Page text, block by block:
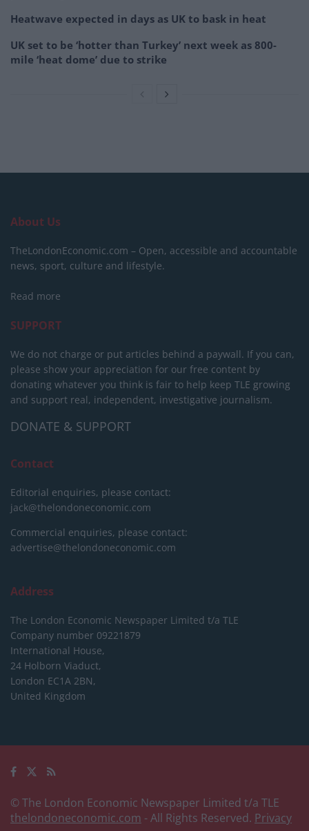
Heatwave expected in days as UK to bask in heat
UK set to be ‘hotter than Turkey’ next week as 800-
mile ‘heat dome’ due to strike
About Us
TheLondonEconomic.com – Open, accessible and accountable
news, sport, culture and lifestyle.
Read more
SUPPORT
We do not charge or put articles behind a paywall. If you can,
please show your appreciation for our free content by
donating whatever you think is fair to help keep TLE growing
and support real, independent, investigative journalism.
DONATE & SUPPORT
Contact
Editorial enquiries, please contact:
jack@thelondoneconomic.com
Commercial enquiries, please contact:
advertise@thelondoneconomic.com
Address
The London Economic Newspaper Limited t/a TLE
Company number 09221879
International House,
24 Holborn Viaduct,
London EC1A 2BN,
United Kingdom
© The London Economic Newspaper Limited t/a TLE
thelondoneconomic.com - All Rights Reserved. Privacy